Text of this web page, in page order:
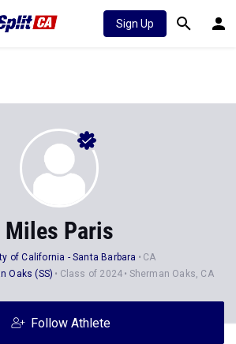
Sign Up
Miles Paris
of California - Santa Barbara
CA
Oaks (SS)
Class of 2024 Sherman Oaks, CA
Follow Athlete